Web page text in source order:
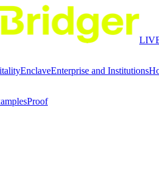
EnclaveEnterprise and Institutions
Proof